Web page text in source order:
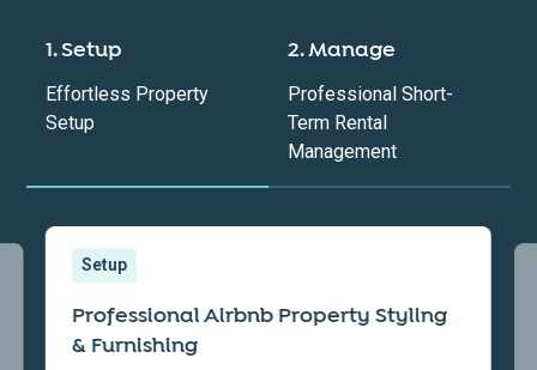
1. Setup
Effortless Property
Setup
2. Manage
Professional Short-
Term Rental
Management
Setup
Professional Airbnb Property Styling
& Furnishing